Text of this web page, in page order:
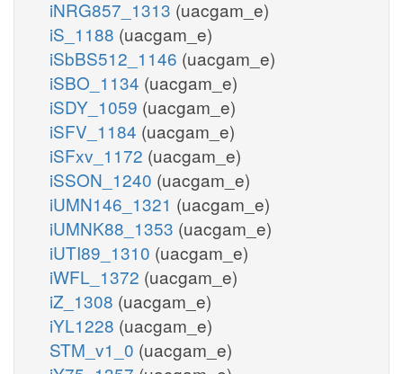
iNRG857_1313 (uacgam_e)
iS_1188 (uacgam_e)
iSbBS512_1146 (uacgam_e)
iSBO_1134 (uacgam_e)
iSDY_1059 (uacgam_e)
iSFV_1184 (uacgam_e)
iSFxv_1172 (uacgam_e)
iSSON_1240 (uacgam_e)
iUMN146_1321 (uacgam_e)
iUMNK88_1353 (uacgam_e)
iUTI89_1310 (uacgam_e)
iWFL_1372 (uacgam_e)
iZ_1308 (uacgam_e)
iYL1228 (uacgam_e)
STM_v1_0 (uacgam_e)